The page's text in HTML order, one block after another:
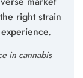
right strain
in cannabis